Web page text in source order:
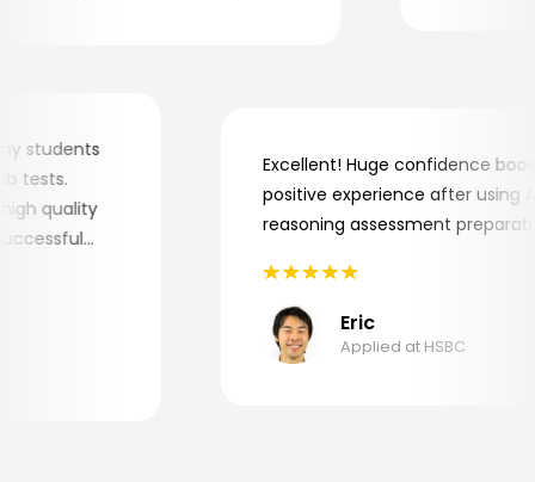
my students
job tests.
high quality
successful
Excellent! Huge confidence
positive experience after
reasoning assessment
Eric
Applied at HSBC